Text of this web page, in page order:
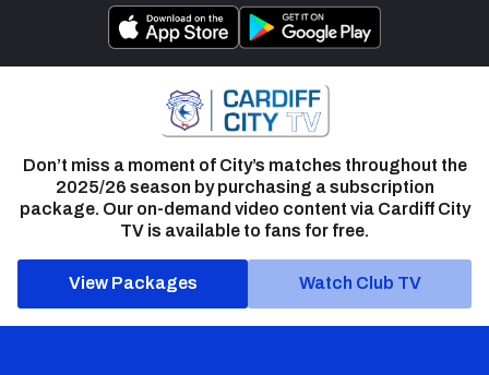
Don’t miss a moment of City’s matches throughout the
2025/26 season by purchasing a subscription
package. Our on-demand video content via Cardiff City
TV is available to fans for free.
View Packages Watch Club TV